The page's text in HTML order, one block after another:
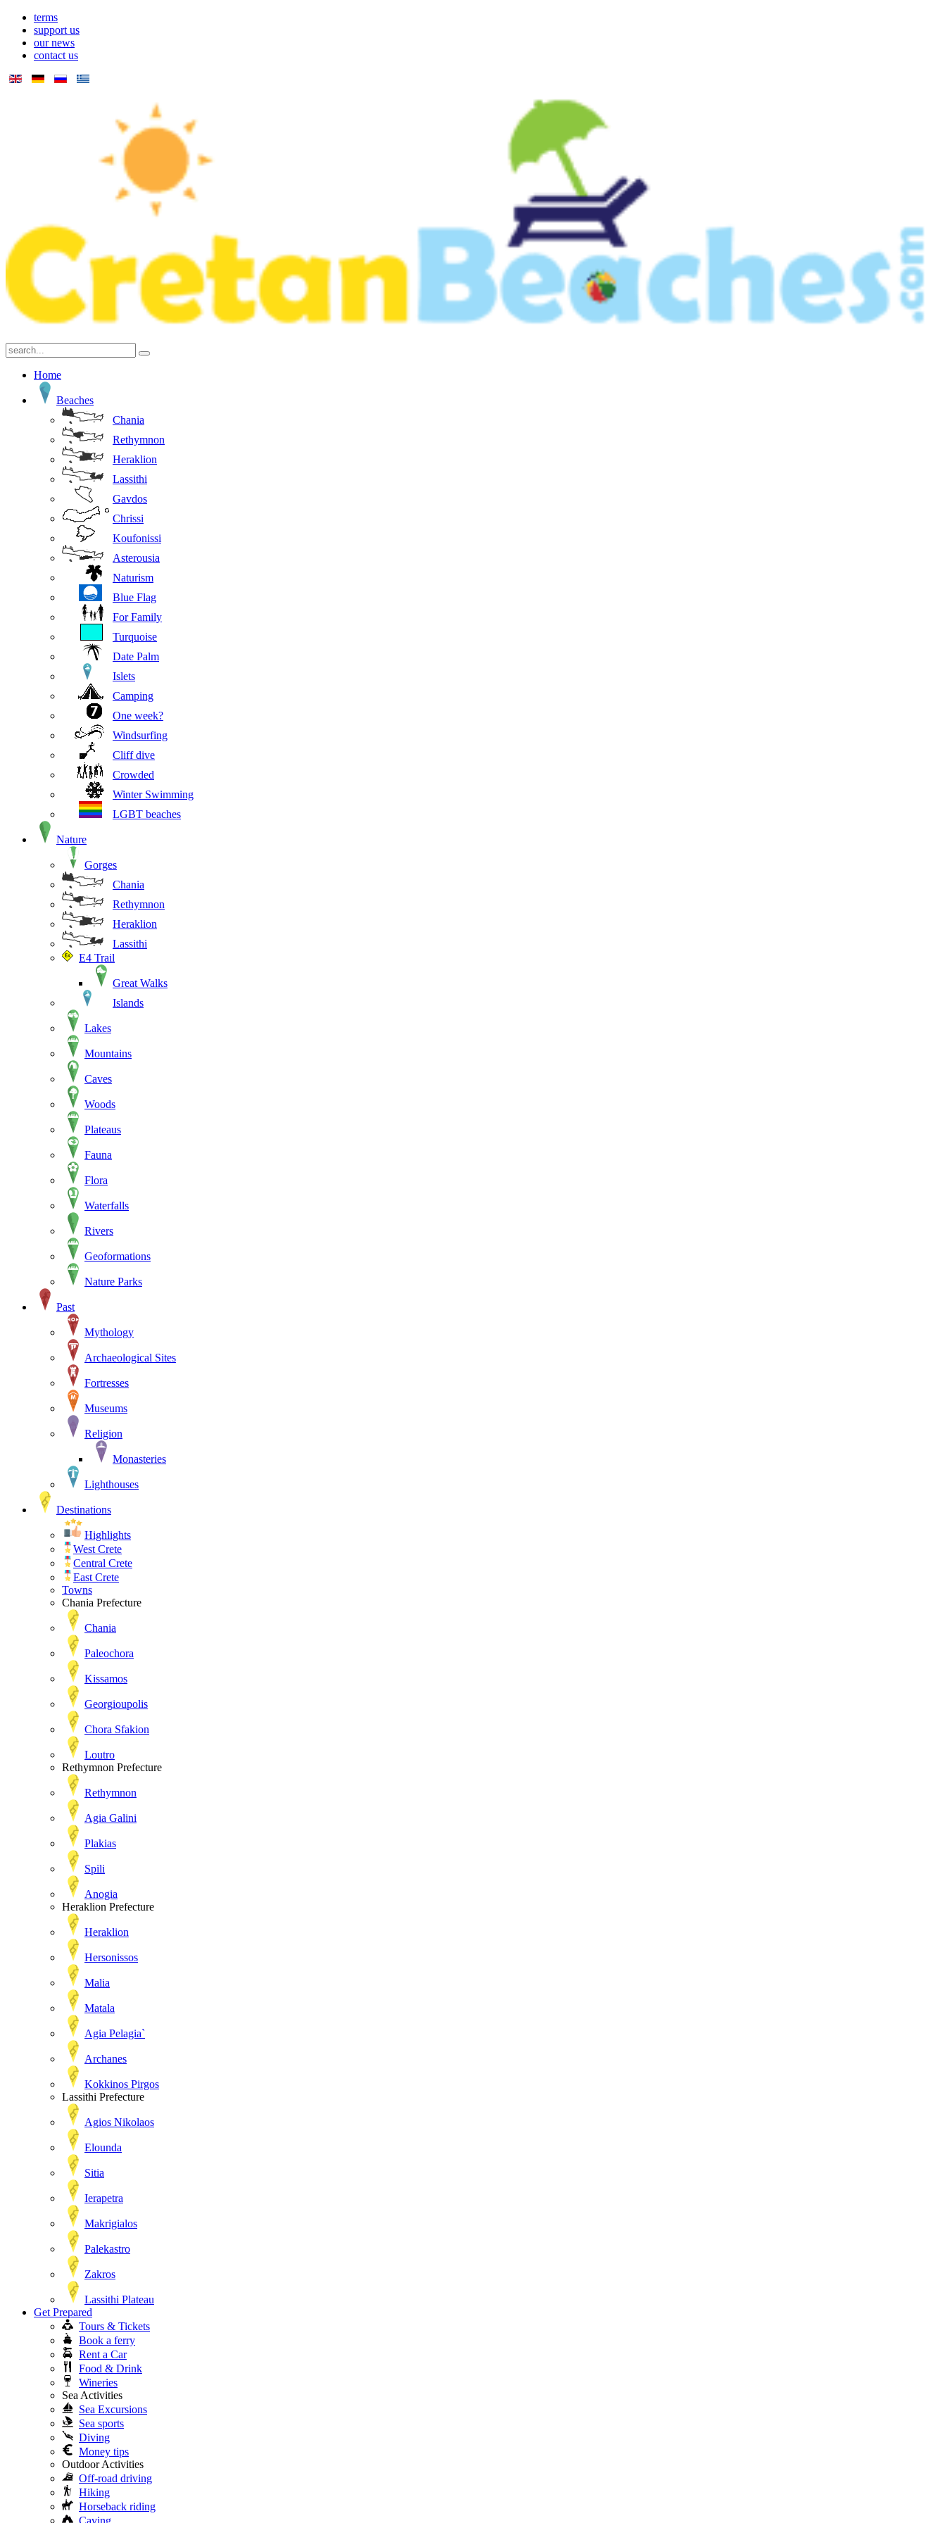
terms
support us
our news
contact us
Home
Beaches
Chania
Rethymnon
Heraklion
Lassithi
Gavdos
Chrissi
Koufonissi
Asterousia
Naturism
Blue Flag
For Family
Turquoise
Date Palm
Islets
Camping
One week?
Windsurfing
Cliff dive
Crowded
Winter Swimming
LGBT beaches
Nature
Gorges
Chania
Rethymnon
Heraklion
Lassithi
E4 Trail
Great Walks
Islands
Lakes
Mountains
Caves
Woods
Plateaus
Fauna
Flora
Waterfalls
Rivers
Geoformations
Nature Parks
Past
Mythology
Archaeological Sites
Fortresses
Museums
Religion
Monasteries
Lighthouses
Destinations
Highlights
West Crete
Central Crete
East Crete
Towns
Chania Prefecture
Chania
Paleochora
Kissamos
Georgioupolis
Chora Sfakion
Loutro
Rethymnon Prefecture
Rethymnon
Agia Galini
Plakias
Spili
Anogia
Heraklion Prefecture
Heraklion
Hersonissos
Malia
Matala
Agia Pelagia`
Archanes
Kokkinos Pirgos
Lassithi Prefecture
Agios Nikolaos
Elounda
Sitia
Ierapetra
Makrigialos
Palekastro
Zakros
Lassithi Plateau
Get Prepared
Tours & Tickets
Book a ferry
Rent a Car
Food & Drink
Wineries
Sea Activities
Sea Excursions
Sea sports
Diving
Money tips
Outdoor Activities
Off-road driving
Hiking
Horseback riding
Caving